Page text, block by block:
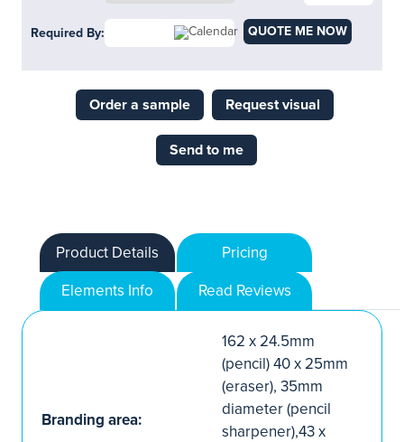
Required By: QUOTE ME NOW
Order a sample Request visual
Send to me
Product Details
Pricing
Elements Info
Read Reviews
Branding area:
162 x 24.5mm
(pencil) 40 x 25mm
(eraser), 35mm
diameter (pencil
sharpener),43 x